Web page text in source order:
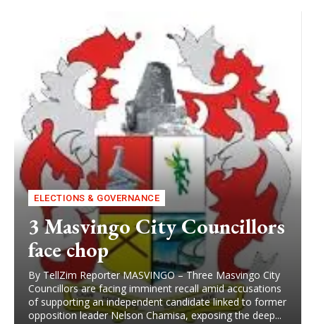
ELECTIONS & GOVERNANCE
3 Masvingo City Councillors
face chop
By TellZim Reporter MASVINGO – Three Masvingo City
Councillors are facing imminent recall amid accusations
of supporting an independent candidate linked to former
opposition leader Nelson Chamisa, exposing the deep...